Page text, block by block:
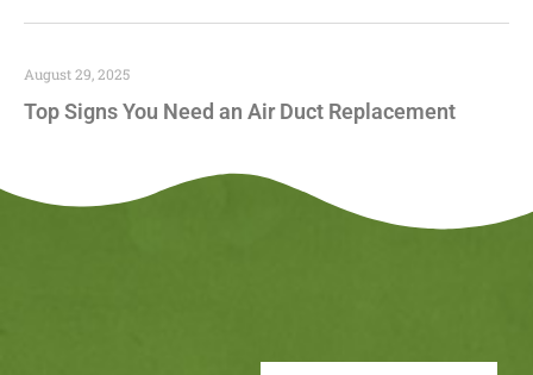
Top Signs You Need an Air Duct Replacement
August 29, 2025